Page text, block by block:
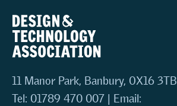
11 Manor Park, Banbury, OX16 3TB
Tel: 01789 470 007 | Email: